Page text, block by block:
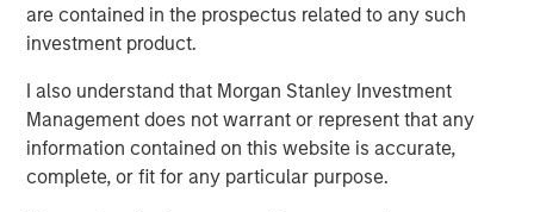
are contained in the prospectus related to any such
investment product.
I also understand that Morgan Stanley Investment
Management does not warrant or represent that any
information contained on this website is accurate,
complete, or fit for any particular purpose.
Kobalt continues to drive innovation in music through
Kobalt’s unique services and technology platform that
tracks and collects royalties for the trillions of micro-
payments in digital music today. The company continues
to transform the industry, most recently via AMRA, its
global digital music collection society designed to